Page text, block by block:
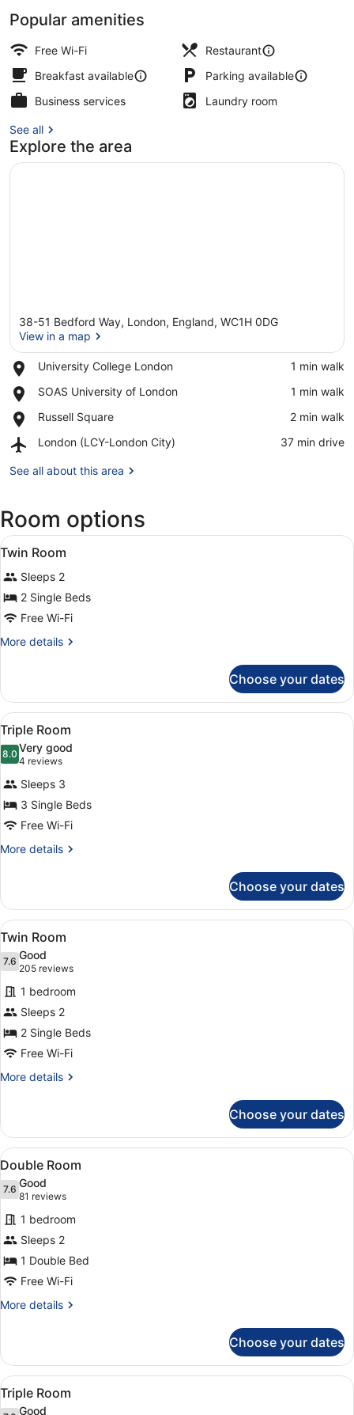
Popular amenities
Free Wi-Fi
Restaurant
Breakfast available
Parking available
Business services
Laundry room
See all
Explore the area
38-51 Bedford Way, London, England, WC1H 0DG
View in a map
University College London
Place,
College
‪1 min walk‬
SOAS University of London
Place,
University
London
‪1 min walk‬
Russell Square
Place,
Square
‪2 min walk‬
London (LCY-London City)
Airport,
(LCY-
‪37 min drive‬
See all about this area
Room options
View
all
photos
for
Twin
Room
Laptop workspace, free WiFi,
1
Twin Room
Sleeps 2
2 Single Beds
Free Wi-Fi
More details
More
Room
Choose your dates
View
all
photos
for
Triple
Room
Laptop workspace, free WiFi,
5
Triple Room
8.08.0 out of 10
Very good
4 reviews
(4
reviews)
Sleeps 3
3 Single Beds
Free Wi-Fi
More details
More
Room
Choose your dates
View
all
photos
for
Twin
Room
A hotel room with two beds, a
10
Twin Room
7.67.6 out of 10
Good
205 reviews
(205
reviews)
1 bedroom
Sleeps 2
2 Single Beds
Free Wi-Fi
More details
More
Room
Choose your dates
View
all
photos
for
Double
Room
A hotel room with a large bed, a
8
Double Room
7.67.6 out of 10
Good
81 reviews
(81
reviews)
1 bedroom
Sleeps 2
1 Double Bed
Free Wi-Fi
More details
More
Room
Choose your dates
View
all
A hotel room with three single
6
Triple Room
Good